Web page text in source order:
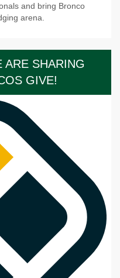
and bring Bronco
arena.
ARE SHARING
GIVE!